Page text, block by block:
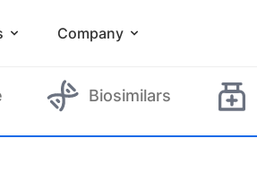
Company
Biosimilars